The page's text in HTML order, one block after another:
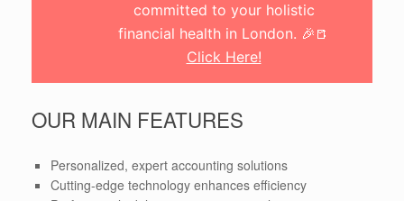
committed to your holistic
financial health in London. 🎉🍺
Click Here!
OUR MAIN FEATURES
Personalized, expert accounting solutions
Cutting-edge technology enhances efficiency